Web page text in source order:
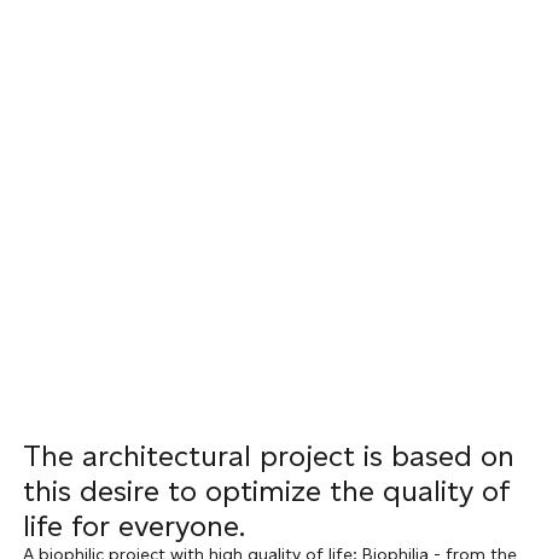
The architectural project is based on
this desire to optimize the quality of
life for everyone.
A biophilic project with high quality of life: Biophilia - from the